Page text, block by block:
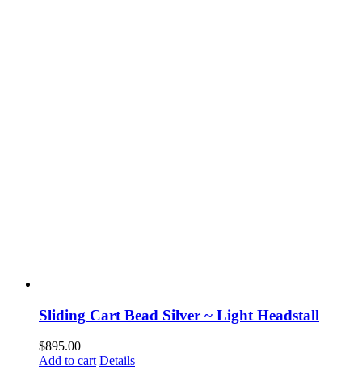
Sliding Cart Bead Silver ~ Light Headstall
$895.00
Add to cart Details